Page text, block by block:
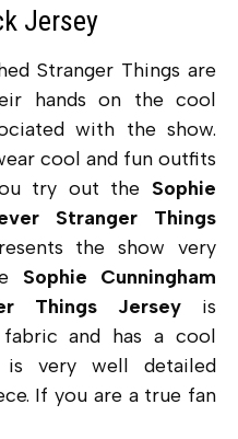
Jersey
Stranger Things are
hands on the cool
with the show.
cool and fun outfits
try out the Sophie
Stranger Things
the show very
Sophie Cunningham
Things Jersey is
and has a cool
is very well detailed
If you are a true fan